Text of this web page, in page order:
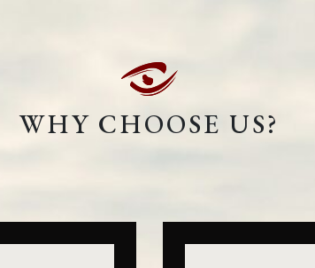
WHY CHOOSE US?